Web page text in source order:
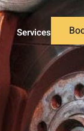
Services